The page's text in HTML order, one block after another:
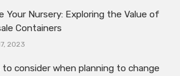
Your Nursery: Exploring the Value of
Containers
2023
to consider when planning to change